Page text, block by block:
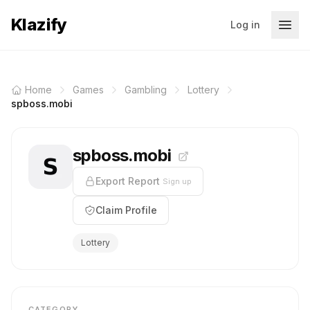
Klazify Log in
Home Games Gambling
Lottery
spboss.mobi
spboss.mobi
Export Report Sign up
Claim Profile
Lottery